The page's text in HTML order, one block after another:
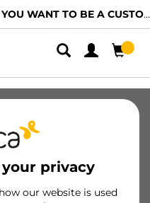
WANT TO BE A CUSTOMER?
privacy
our website is used
F/RAIL